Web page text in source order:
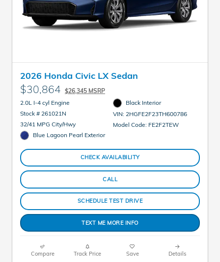
2026 Honda Civic LX Sedan
$30,864 $26,345 MSRP
2.0L I-4 cyl Engine
Stock # 261021N
32/41 MPG City/Hwy
Blue Lagoon Pearl Exterior
Black Interior
VIN: 2HGFE2F23TH600786
Model Code: FE2F2TEW
CHECK AVAILABILITY
CALL
SCHEDULE TEST DRIVE
TEXT ME MORE INFO
Compare Track Price Save Details